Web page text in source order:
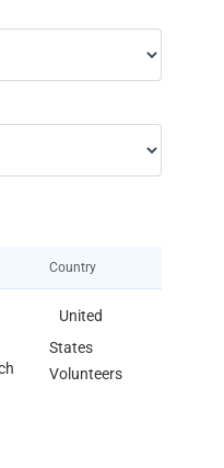
Country
United
States
Volunteers